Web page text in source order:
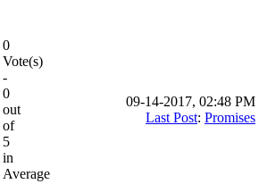
0
Vote(s)
-
0
out
of
5
in
Average
09-14-2017, 02:48 PM
Last Post: Promises